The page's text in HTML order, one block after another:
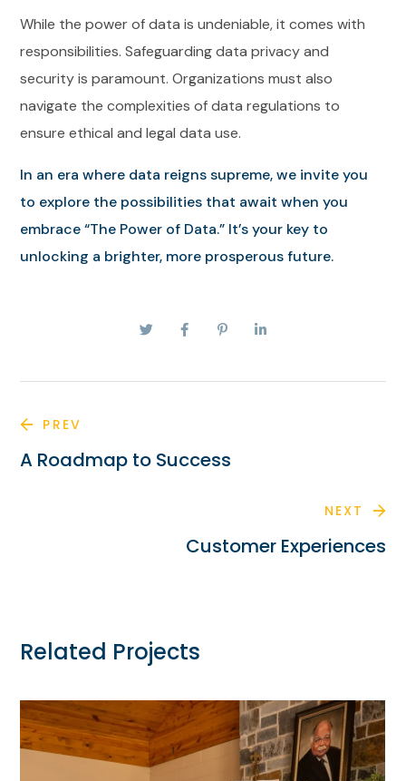
While the power of data is undeniable, it comes with
responsibilities. Safeguarding data privacy and
security is paramount. Organizations must also
navigate the complexities of data regulations to
ensure ethical and legal data use.
In an era where data reigns supreme, we invite you
to explore the possibilities that await when you
embrace “The Power of Data.” It’s your key to
unlocking a brighter, more prosperous future.
PREV
A Roadmap to Success
NEXT
Customer Experiences
Related Projects